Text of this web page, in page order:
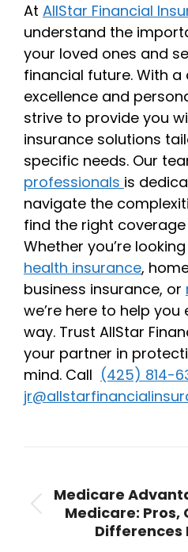
At AllStar Financial
understand the
your loved ones and
financial future. With
excellence and
strive to provide you
insurance solutions
specific needs. Our
professionals is
navigate the
find the right
Whether you’re
health insurance,
business insurance, or
we’re here to help
way. Trust AllStar
your partner in
mind. Call (425) 814-
Medicare
Medicare: Pros,
Differences